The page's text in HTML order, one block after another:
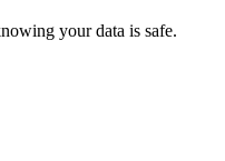
your data is safe.